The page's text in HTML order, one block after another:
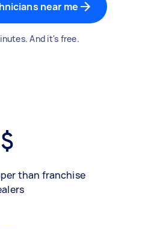
near me
And it's free.
than franchise